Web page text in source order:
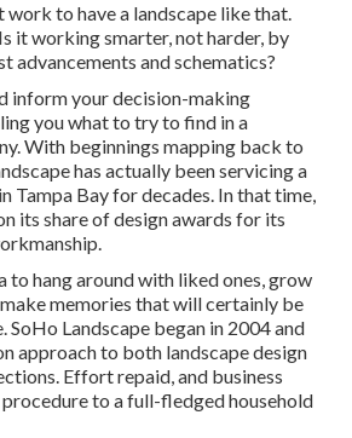
to have a landscape like that.
it working smarter, not harder, by
advancements and schematics?
inform your decision-making
you what to try to find in a
With beginnings mapping back to
has actually been servicing a
Tampa Bay for decades. In that time,
its share of design awards for its
to hang around with liked ones, grow
make memories that will certainly be
SoHo Landscape began in 2004 and
approach to both landscape design
Effort repaid, and business
to a full-fledged household